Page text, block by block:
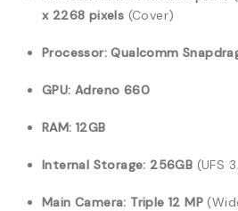
x 2268 pixels (Cover)
Processor: Qualcomm
GPU: Adreno 660
RAM: 12GB
Internal Storage: 256GB (UFS
Main Camera: Triple 12 MP